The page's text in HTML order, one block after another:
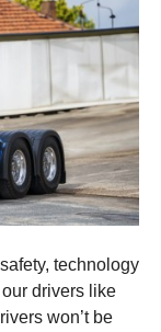
technology
drivers like
won’t be